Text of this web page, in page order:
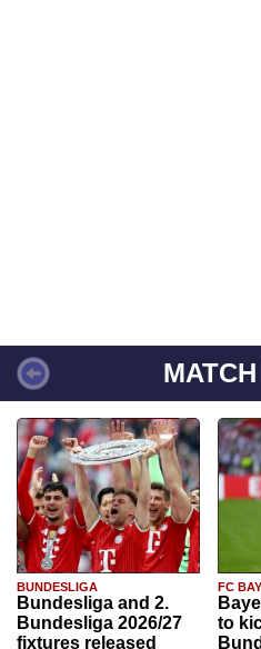
BUNDESLIGA
Bundesliga and 2.
Bundesliga 2026/27
fixtures released
FC
to